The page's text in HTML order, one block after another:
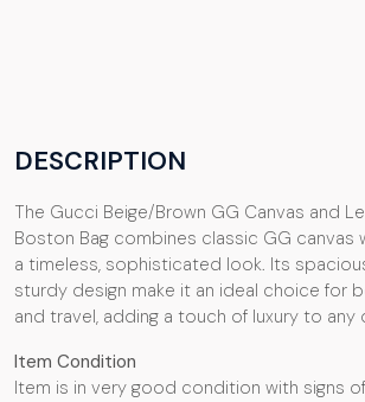
DESCRIPTION
The Gucci Beige/Brown GG Canvas and
Boston Bag combines classic GG canvas
a timeless, sophisticated look. Its
sturdy design make it an ideal choice for
and travel, adding a touch of luxury to any
Item Condition
Item is in very good condition with signs